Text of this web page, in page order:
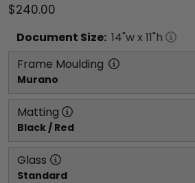
$240.00
Document Size: 14"w x 11"h
Frame Moulding
Murano
Matting
Black / Red
Glass
Standard